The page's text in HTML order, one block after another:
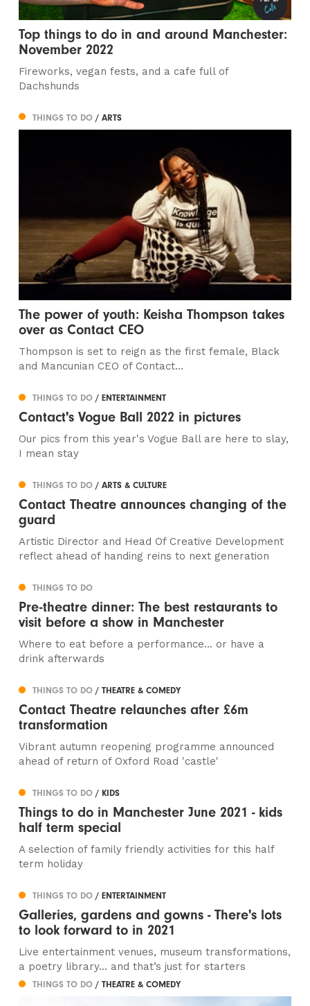
Top things to do in and around Manchester:
November 2022
Fireworks, vegan fests, and a cafe full of
Dachshunds
THINGS TO DO/ ARTS
The power of youth: Keisha Thompson takes
over as Contact CEO
Thompson is set to reign as the first female, Black
and Mancunian CEO of Contact...
THINGS TO DO/ ENTERTAINMENT
Contact's Vogue Ball 2022 in pictures
Our pics from this year's Vogue Ball are here to slay,
I mean stay
THINGS TO DO/ ARTS & CULTURE
Contact Theatre announces changing of the
guard
Artistic Director and Head Of Creative Development
reflect ahead of handing reins to next generation
THINGS TO DO
Pre-theatre dinner: The best restaurants to
visit before a show in Manchester
Where to eat before a performance... or have a
drink afterwards
THINGS TO DO/ THEATRE & COMEDY
Contact Theatre relaunches after £6m
transformation
Vibrant autumn reopening programme announced
ahead of return of Oxford Road 'castle'
THINGS TO DO/ KIDS
Things to do in Manchester June 2021 - kids
half term special
A selection of family friendly activities for this half
term holiday
THINGS TO DO/ ENTERTAINMENT
Galleries, gardens and gowns - There's lots
to look forward to in 2021
Live entertainment venues, museum transformations,
a poetry library… and that’s just for starters
THINGS TO DO/ THEATRE & COMEDY